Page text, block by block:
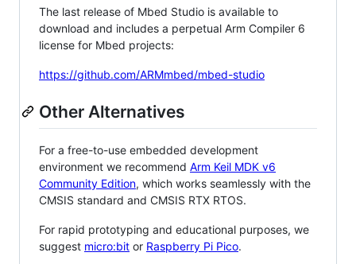
The last release of Mbed Studio is available to
download and includes a perpetual Arm Compiler 6
license for Mbed projects:
https://github.com/ARMmbed/mbed-studio
Other Alternatives
For a free-to-use embedded development
environment we recommend Arm Keil MDK v6
Community Edition, which works seamlessly with the
CMSIS standard and CMSIS RTX RTOS.
For rapid prototyping and educational purposes, we
suggest micro:bit or Raspberry Pi Pico.